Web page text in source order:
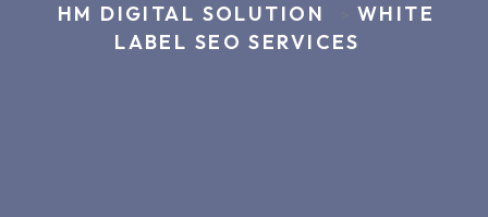
HM DIGITAL SOLUTION
WHITE
LABEL SEO SERVICES